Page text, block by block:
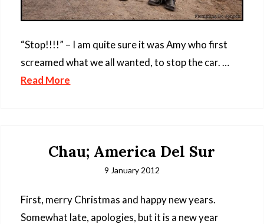
“Stop!!!!” – I am quite sure it was Amy who first
screamed what we all wanted, to stop the car. …
Read More
Chau; America Del Sur
9 January 2012
First, merry Christmas and happy new years.
Somewhat late, apologies, but it is a new year